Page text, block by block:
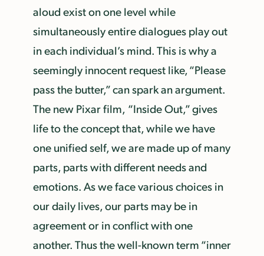
aloud exist on one level while
simultaneously entire dialogues play out
in each individual’s mind. This is why a
seemingly innocent request like, “Please
pass the butter,” can spark an argument.
The new Pixar film, “Inside Out,” gives
life to the concept that, while we have
one unified self, we are made up of many
parts, parts with different needs and
emotions. As we face various choices in
our daily lives, our parts may be in
agreement or in conflict with one
another. Thus the well-known term “inner